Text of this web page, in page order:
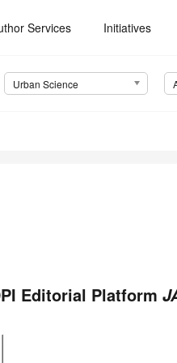
Services Initiatives
Urban Science
Editorial Platform